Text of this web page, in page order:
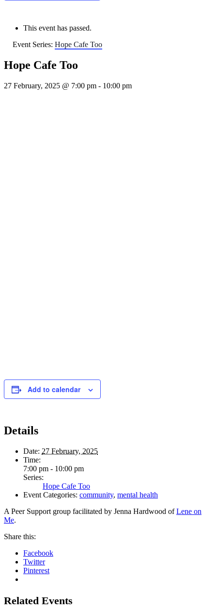
This event has passed.
Event Series: Hope Cafe Too
Hope Cafe Too
27 February, 2025 @ 7:00 pm - 10:00 pm
Add to calendar
Details
Date: 27 February, 2025
Time:
7:00 pm - 10:00 pm
Series:
Hope Cafe Too
Event Categories: community, mental health
A Peer Support group facilitated by Jenna Hardwood ofLene on
Me.
Share this:
Facebook
Twitter
Pinterest
Related Events